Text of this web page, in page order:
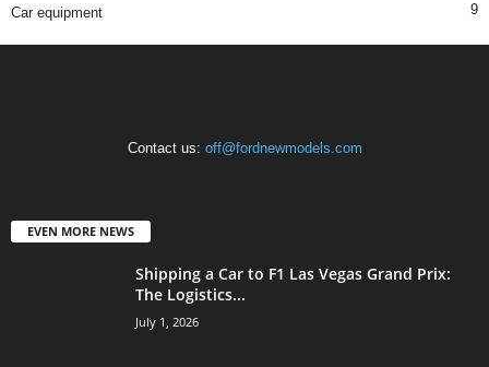
Car equipment 9
Contact us: off@fordnewmodels.com
EVEN MORE NEWS
Shipping a Car to F1 Las Vegas Grand Prix:
The Logistics...
July 1, 2026